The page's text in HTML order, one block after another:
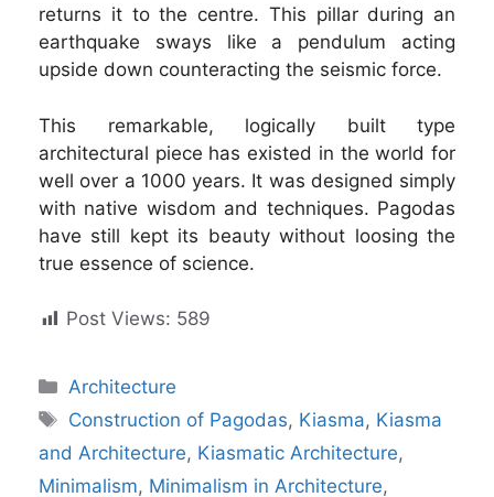
returns it to the centre. This pillar during an
earthquake sways like a pendulum acting
upside down counteracting the seismic force.
This remarkable, logically built type
architectural piece has existed in the world for
well over a 1000 years. It was designed simply
with native wisdom and techniques. Pagodas
have still kept its beauty without loosing the
true essence of science.
Post Views: 589
Categories
Architecture
Tags
Construction of Pagodas, Kiasma, Kiasma
and Architecture, Kiasmatic Architecture,
Minimalism, Minimalism in Architecture,